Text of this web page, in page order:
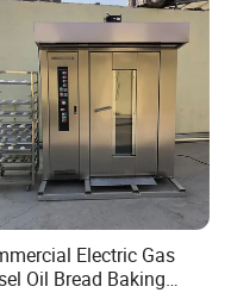
Electric Gas
Oil Bread Baking